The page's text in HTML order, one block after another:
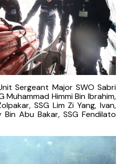
Sergeant Major SWO Sabri
Muhammad Himmi Bin Ibrahim,
SSG Lim Zi Yang, Ivan,
Bin Abu Bakar, SSG Fendilato